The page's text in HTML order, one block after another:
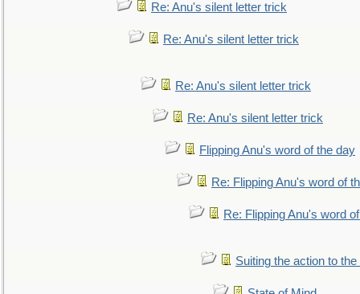
Re: Anu's silent letter trick
Re: Anu's silent letter trick
Re: Anu's silent letter trick
Re: Anu's silent letter trick
Flipping Anu's word of the day
Re: Flipping Anu's word of
Re: Flipping Anu's word
Suiting the action to